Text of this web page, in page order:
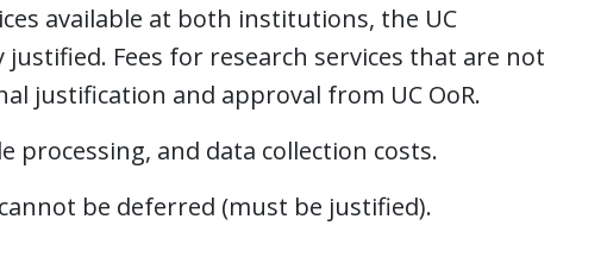
available at both institutions, the UC
Fees for research services that are not
justification and approval from UC OoR.
processing, and data collection costs.
be deferred (must be justified).